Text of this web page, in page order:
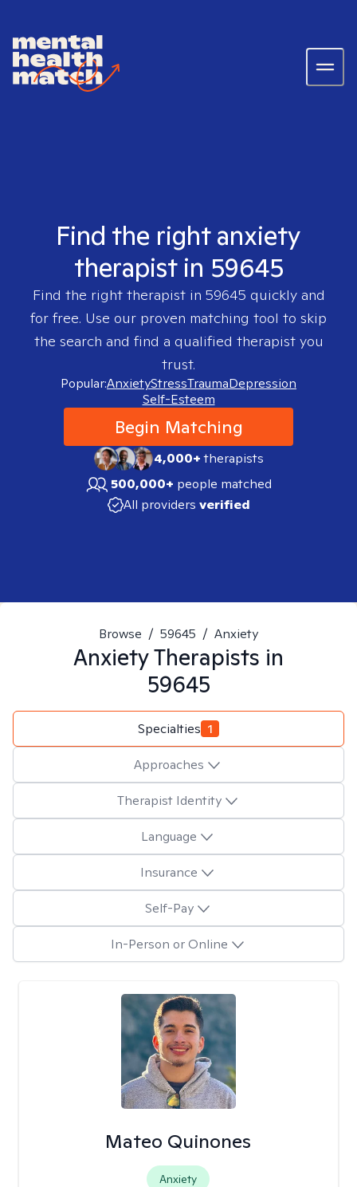
Find the right anxiety
therapist in 59645
Find the right therapist in 59645 quickly and
for free. Use our proven matching tool to skip
the search and find a qualified therapist you
trust.
Popular:AnxietyStressTraumaDepression
Self-Esteem
Begin Matching
4,000+therapists
500,000+ people matched
All providers verified
Browse / 59645 / Anxiety
AnxietyTherapists in
59645
Specialties 1
Approaches
Therapist Identity
Language
Insurance
Self-Pay
In-Person or Online
Mateo Quinones
Anxiety